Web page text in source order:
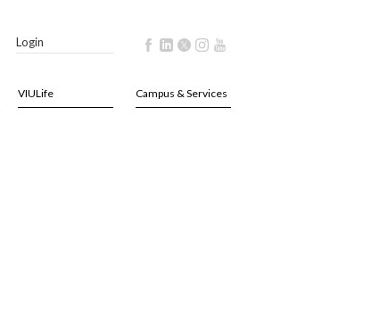
Login
VIULife Campus & Services